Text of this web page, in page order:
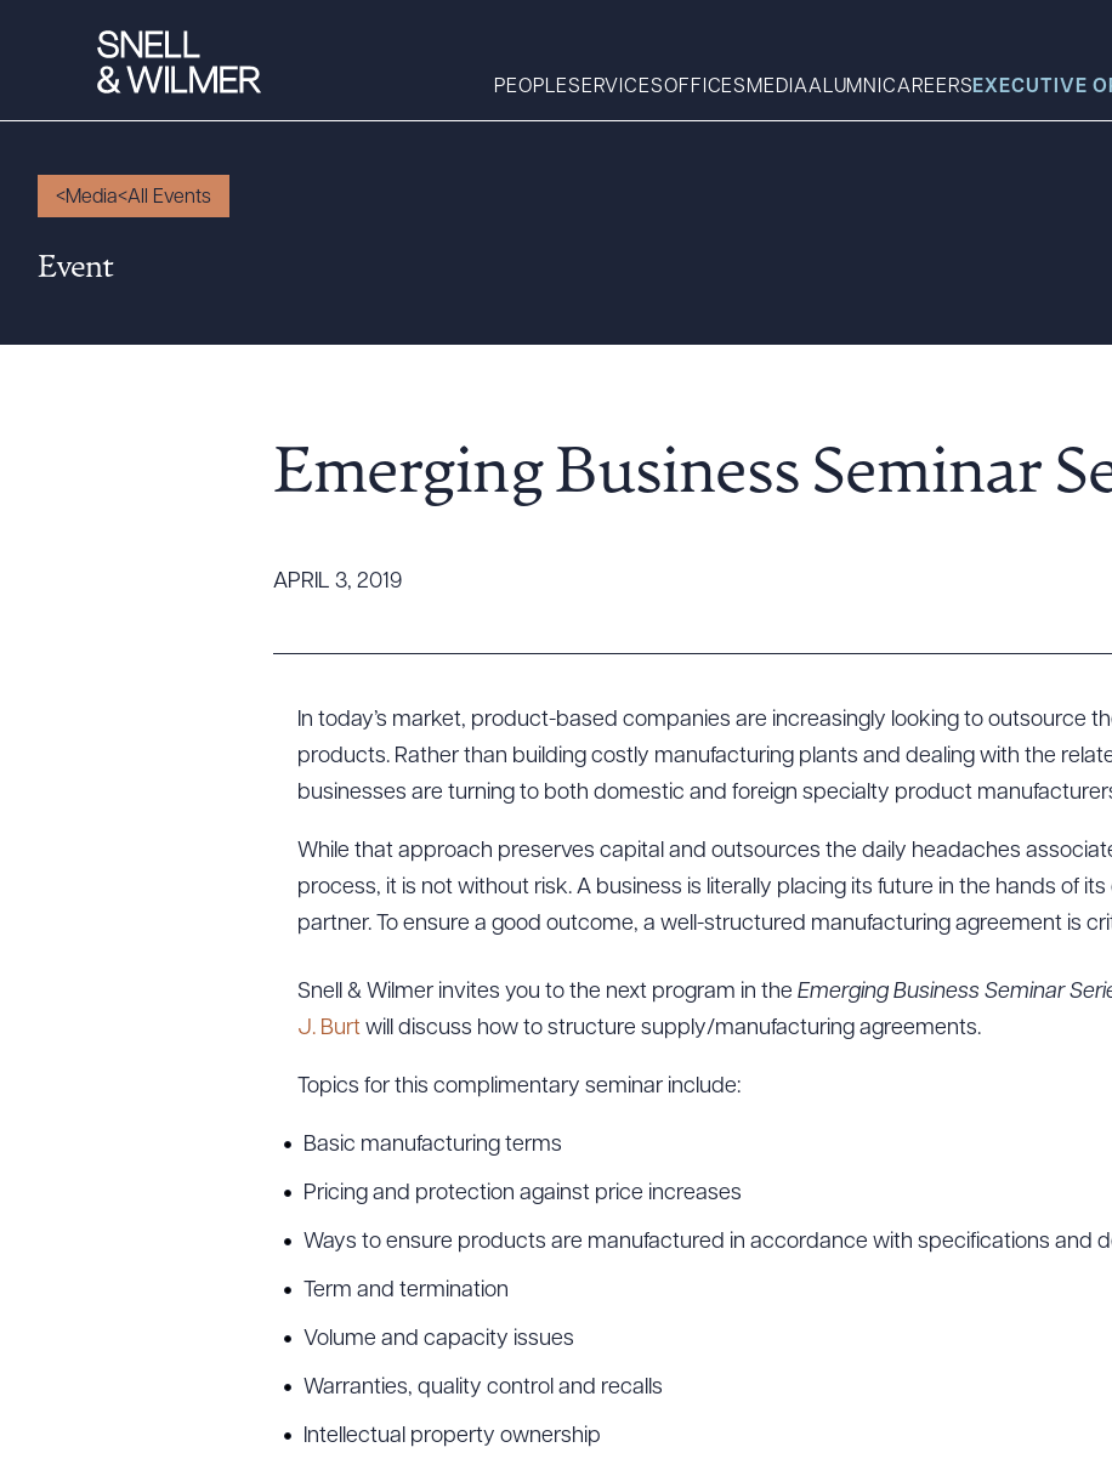
PEOPLESERVICESOFFICES MEDIAALUMNICAREERS EXECUTIVE
Services
Executive Order
Tariff News &
Attorney Development
Diversity, Inclusion, & Belonging
What can we help you find
Media All Events
Event
Emerging Business Seminar
APRIL 3, 2019
In today’s market, product-based companies are increasingly looking to outsource
products. Rather than building costly manufacturing plants and dealing with the
businesses are turning to both domestic and foreign specialty product
While that approach preserves capital and outsources the daily headaches
process, it is not without risk. A business is literally placing its future in the hands of
partner. To ensure a good outcome, a well-structured manufacturing agreement is
Snell & Wilmer invites you to the next program in the Emerging Business Seminar
J. Burt will discuss how to structure supply/manufacturing agreements.
Topics for this complimentary seminar include:
Basic manufacturing terms
Pricing and protection against price increases
Ways to ensure products are manufactured in accordance with specifications and
Term and termination
Volume and capacity issues
Warranties, quality control and recalls
Intellectual property ownership